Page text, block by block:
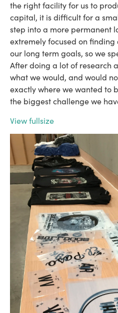
the right facility for us to
capital, it is difficult for a
step into a more permanent
extremely focused on
our long term goals, so we
After doing a lot of research
what we would, and would
exactly where we wanted to
the biggest challenge we
View fullsize